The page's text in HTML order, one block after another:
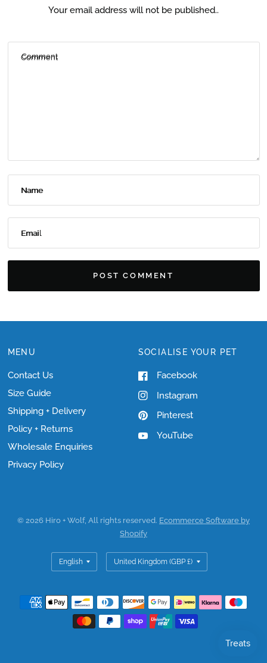
Your email address will not be published..
Comment
Name
Email
MENU
Contact Us
Size Guide
Shipping + Delivery
Policy + Returns
Wholesale Enquiries
Privacy Policy
SOCIALISE YOUR PET
Facebook
Instagram
Pinterest
YouTube
© 2026 Hiro + Wolf, All rights reserved. Ecommerce Software by
Shopify
Update
country/region
Update
country/region